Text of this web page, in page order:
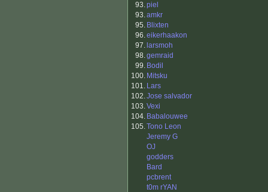
93.piel
93.amkr
95. Blixten
96.eikerhaakon
97. larsmoh
98.gemraid
99. Bodil
100. Mitsku
101. Lars
102.Jose salvador
103.Vexi
104. Babalouwee
105.Tono Leon
Jeremy G
OJ
godders
Bard
pcbrent
t0m rYAN